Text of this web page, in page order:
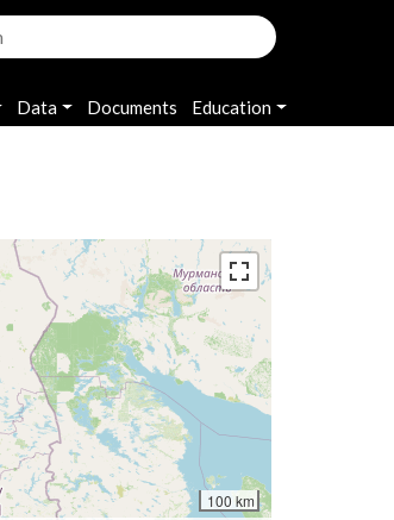
Data Documents Education
100 km